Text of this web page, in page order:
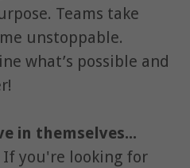
Teams take
unstoppable.
what’s possible and
in themselves...
If you're looking for